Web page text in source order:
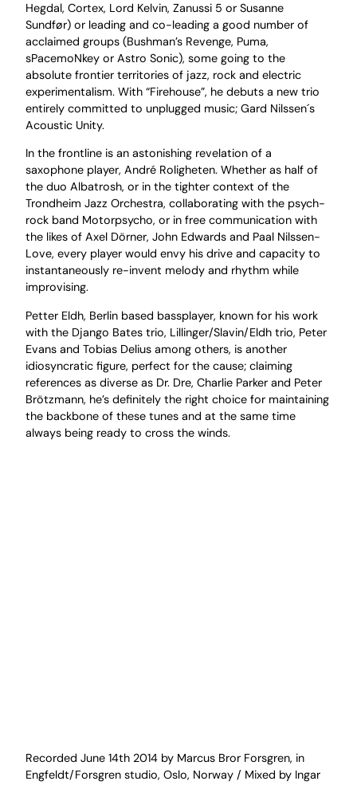
Hegdal, Cortex, Lord Kelvin, Zanussi 5 or Susanne
Sundfør) or leading and co-leading a good number of
acclaimed groups (Bushman’s Revenge, Puma,
sPacemoNkey or Astro Sonic), some going to the
absolute frontier territories of jazz, rock and electric
experimentalism. With “Firehouse”, he debuts a new trio
entirely committed to unplugged music; Gard Nilssen´s
Acoustic Unity.
In the frontline is an astonishing revelation of a
saxophone player, André Roligheten. Whether as half of
the duo Albatrosh, or in the tighter context of the
Trondheim Jazz Orchestra, collaborating with the psych-
rock band Motorpsycho, or in free communication with
the likes of Axel Dörner, John Edwards and Paal Nilssen-
Love, every player would envy his drive and capacity to
instantaneously re-invent melody and rhythm while
improvising.
Petter Eldh, Berlin based bassplayer, known for his work
with the Django Bates trio, Lillinger/Slavin/Eldh trio, Peter
Evans and Tobias Delius among others, is another
idiosyncratic figure, perfect for the cause; claiming
references as diverse as Dr. Dre, Charlie Parker and Peter
Brötzmann, he’s definitely the right choice for maintaining
the backbone of these tunes and at the same time
always being ready to cross the winds.
Recorded June 14th 2014 by Marcus Bror Forsgren, in
Engfeldt/Forsgren studio, Oslo, Norway / Mixed by Ingar